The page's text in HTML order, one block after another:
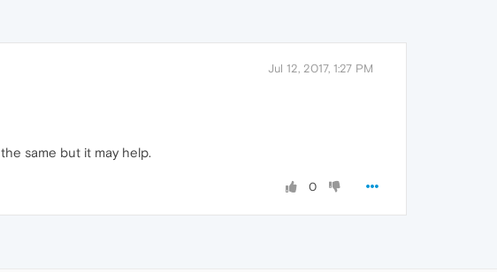
Jul 12, 2017, 1:27 PM
same but it may help.
0